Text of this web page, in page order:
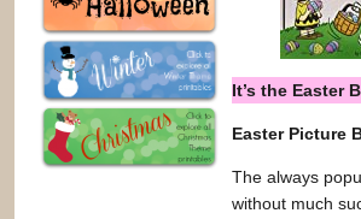
It’s the Easter
Easter Picture
The always
without much